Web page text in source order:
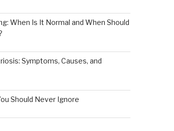
When Is It Normal and When Should
Symptoms, Causes, and
Should Never Ignore